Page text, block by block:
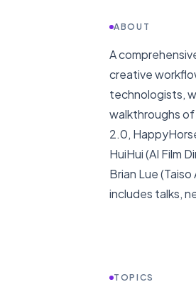
ABOUT
A
creative
technologists,
walkthroughs
2.0,
HuiHui (AI Film
Brian Lue
includes talks,
TOPICS